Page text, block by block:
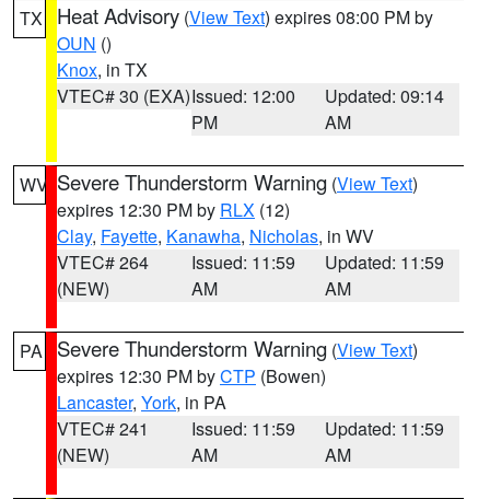
TX Heat Advisory (View Text) expires 08:00 PM by
OUN ()
Knox, in TX
VTEC# 30 (EXA)Issued: 12:00
PM
Updated: 09:14
AM
WV Severe Thunderstorm Warning (View Text)
expires 12:30 PM by RLX (12)
Clay, Fayette, Kanawha, Nicholas, in WV
VTEC# 264
(NEW)
Issued: 11:59
AM
Updated: 11:59
AM
PA Severe Thunderstorm Warning (View Text)
expires 12:30 PM byCTP (Bowen)
Lancaster, York, in PA
VTEC# 241
(NEW)
Issued: 11:59
AM
Updated: 11:59
AM